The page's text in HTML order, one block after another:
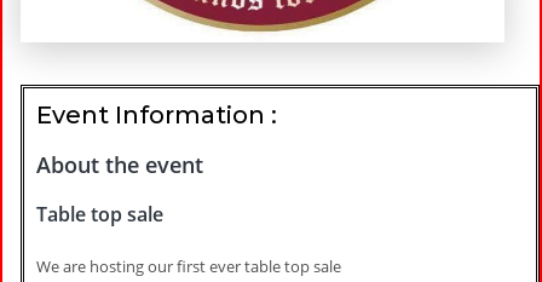
Event Information :
About the event
Table top sale
We are hosting our first ever table top sale